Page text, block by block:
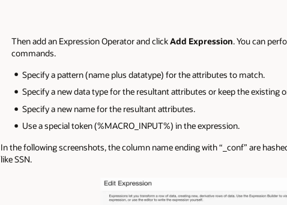
Then add an Expression Operator and clickAdd Expression. You can
commands.
Specify a pattern (name plus datatype) for the attributes to match.
Specify a new data type for the resultant attributes or keep the existing
Specify a new name for the resultant attributes.
Use a special token (%MACRO_INPUT%) in the expression.
In the following screenshots, the column name ending with “_conf” are
like SSN.